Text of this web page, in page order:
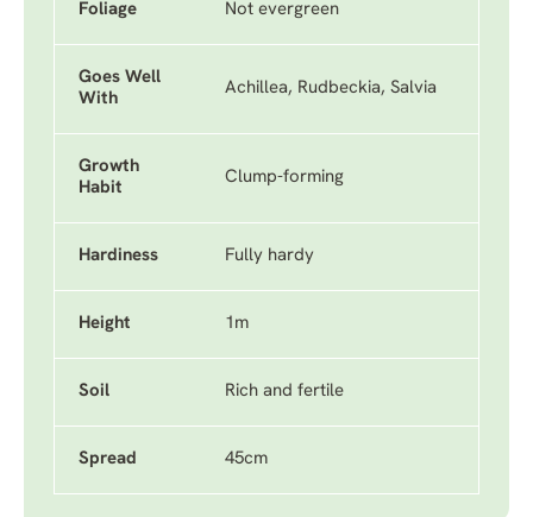
Foliage Not evergreen
Goes Well
With
Achillea, Rudbeckia, Salvia
Growth
Habit
Clump-forming
Hardiness Fully hardy
Height 1m
Soil Rich and fertile
Spread 45cm